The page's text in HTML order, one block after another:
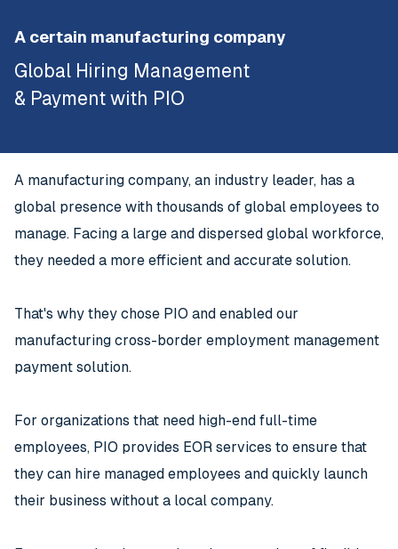
A certain manufacturing company
Global Hiring Management
& Payment with PIO
A manufacturing company, an industry leader, has a
global presence with thousands of global employees to
manage. Facing a large and dispersed global workforce,
they needed a more efficient and accurate solution.
That's why they chose PIO and enabled our
manufacturing cross-border employment management
payment solution.
For organizations that need high-end full-time
employees, PIO provides EOR services to ensure that
they can hire managed employees and quickly launch
their business without a local company.